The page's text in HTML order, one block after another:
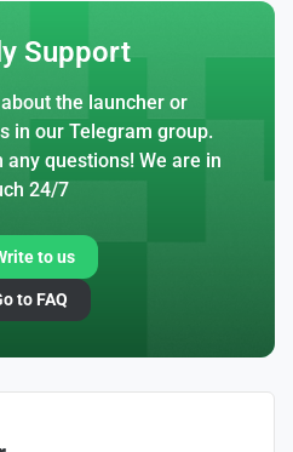
Support
the launcher or
in our Telegram group.
questions! We are in
24/7
to us
to FAQ